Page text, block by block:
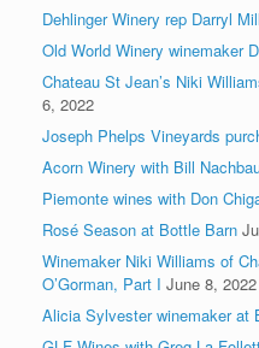
Dehlinger Winery rep Darryl
Old World Winery winemaker
Chateau St Jean’s Niki
6, 2022
Joseph Phelps Vineyards
Acorn Winery with Bill
Piemonte wines with Don
Rosé Season at Bottle Barn
Winemaker Niki Williams of
O’Gorman, Part I June 8, 2022
Alicia Sylvester winemaker at